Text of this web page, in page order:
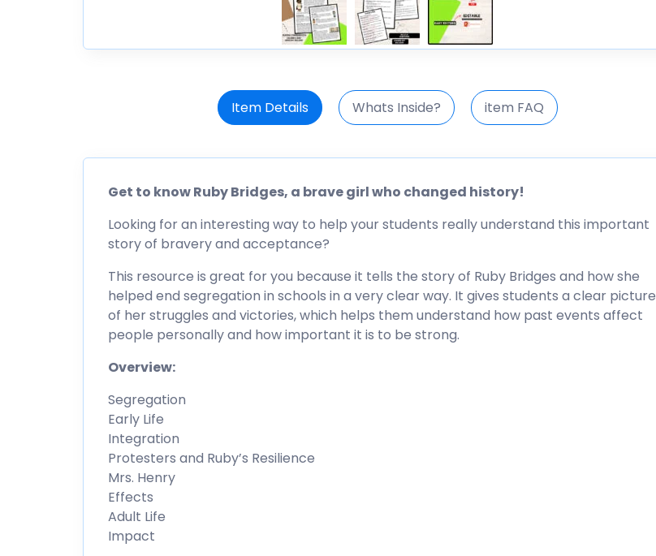
Item Details Whats Inside? item FAQ
Get to know Ruby Bridges, a brave girl who changed history!
Looking for an interesting way to help your students really understand this important
story of bravery and acceptance?
This resource is great for you because it tells the story of Ruby Bridges and how she
helped end segregation in schools in a very clear way. It gives students a clear picture
of her struggles and victories, which helps them understand how past events affect
people personally and how important it is to be strong.
Overview:
Segregation
Early Life
Integration
Protesters and Ruby’s Resilience
Mrs. Henry
Effects
Adult Life
Impact